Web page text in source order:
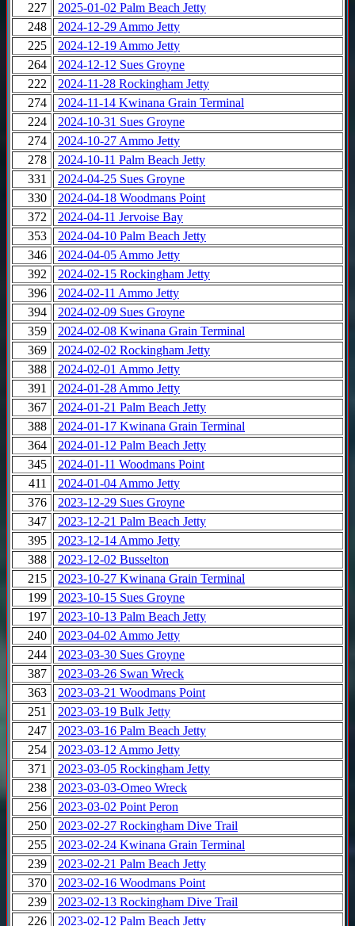
227
2025-01-02 Palm Beach Jetty
248
2024-12-29 Ammo Jetty
225
2024-12-19 Ammo Jetty
264
2024-12-12 Sues Groyne
222
2024-11-28 Rockingham Jetty
274
2024-11-14 Kwinana Grain Terminal
224
2024-10-31 Sues Groyne
274
2024-10-27 Ammo Jetty
278
2024-10-11 Palm Beach Jetty
331
2024-04-25 Sues Groyne
330
2024-04-18 Woodmans Point
372
2024-04-11 Jervoise Bay
353
2024-04-10 Palm Beach Jetty
346
2024-04-05 Ammo Jetty
392
2024-02-15 Rockingham Jetty
396
2024-02-11 Ammo Jetty
394
2024-02-09 Sues Groyne
359
2024-02-08 Kwinana Grain Terminal
369
2024-02-02 Rockingham Jetty
388
2024-02-01 Ammo Jetty
391
2024-01-28 Ammo Jetty
367
2024-01-21 Palm Beach Jetty
388
2024-01-17 Kwinana Grain Terminal
364
2024-01-12 Palm Beach Jetty
345
2024-01-11 Woodmans Point
411
2024-01-04 Ammo Jetty
376
2023-12-29 Sues Groyne
347
2023-12-21 Palm Beach Jetty
395
2023-12-14 Ammo Jetty
388
2023-12-02 Busselton
215
2023-10-27 Kwinana Grain Terminal
199
2023-10-15 Sues Groyne
197
2023-10-13 Palm Beach Jetty
240
2023-04-02 Ammo Jetty
244
2023-03-30 Sues Groyne
387
2023-03-26 Swan Wreck
363
2023-03-21 Woodmans Point
251
2023-03-19 Bulk Jetty
247
2023-03-16 Palm Beach Jetty
254
2023-03-12 Ammo Jetty
371
2023-03-05 Rockingham Jetty
238
2023-03-03-Omeo Wreck
256
2023-03-02 Point Peron
250
2023-02-27 Rockingham Dive Trail
255
2023-02-24 Kwinana Grain Terminal
239
2023-02-21 Palm Beach Jetty
370
2023-02-16 Woodmans Point
239
2023-02-13 Rockingham Dive Trail
226
2023-02-12 Palm Beach Jetty